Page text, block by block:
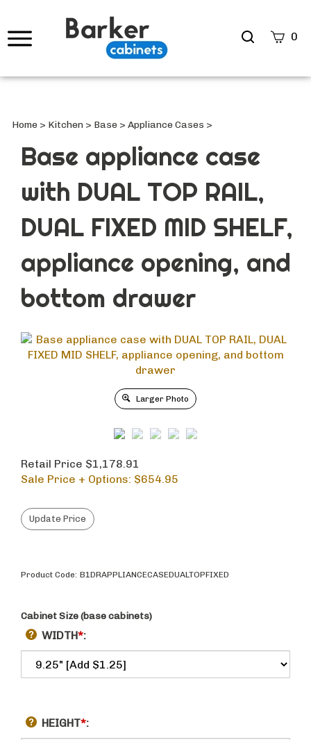
Search
0
Home > Kitchen > Base > Appliance Cases >
Base appliance case
with DUAL TOP RAIL,
DUAL FIXED MID SHELF,
appliance opening, and
bottom drawer
Larger Photo
Retail Price $1,178.91
Sale Price + Options: $654.95
Product Code: B1DRAPPLIANCECASEDUALTOPFIXED
Cabinet Size (base cabinets)
WIDTH*:
HEIGHT *: